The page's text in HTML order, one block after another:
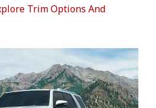
Trim Options And